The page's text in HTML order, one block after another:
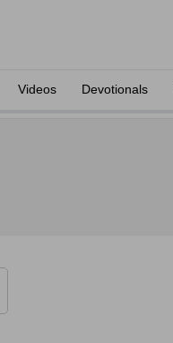
Videos Devotionals